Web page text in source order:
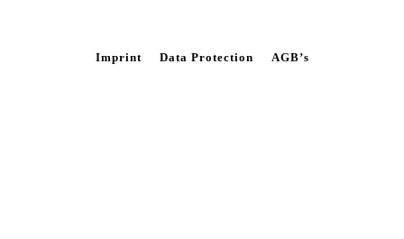
Imprint Data Protection AGB’s